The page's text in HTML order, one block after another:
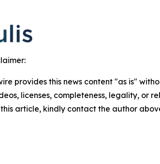
provides this news content "as is"
licenses, completeness, legality, or
article, kindly contact the author